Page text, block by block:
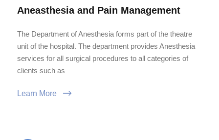
Aneasthesia and Pain Management
The Department of Anesthesia forms part of the theatre
unit of the hospital. The department provides Anesthesia
services for all surgical procedures to all categories of
clients such as
Learn More